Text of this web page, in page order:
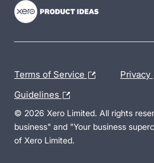
Terms of Service Privacy
Guidelines
© 2026 Xero Limited. All rights
business" and "Your business
of Xero Limited.